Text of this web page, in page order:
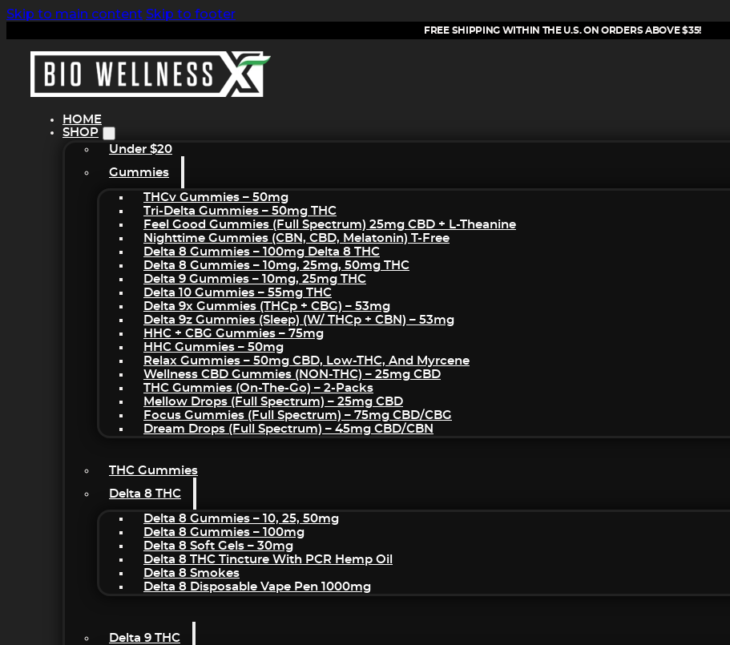
Skip to main content Skip to footer
FREE SHIPPING WITHIN THE U.S. ON ORDERS ABOVE $35!
HOME
SHOP
Under $20
Gummies
THCv Gummies – 50mg
Tri-Delta Gummies – 50mg THC
Feel Good Gummies (Full Spectrum) 25mg CBD + L-Theanine
Nighttime Gummies (CBN, CBD, Melatonin) T-Free
Delta 8 Gummies – 100mg Delta 8 THC
Delta 8 Gummies – 10mg, 25mg, 50mg THC
Delta 9 Gummies – 10mg, 25mg THC
Delta 10 Gummies – 55mg THC
Delta 9x Gummies (THCp + CBG) – 53mg
Delta 9z Gummies (sleep) (w/ THCp + CBN) – 53mg
HHC + CBG Gummies – 75mg
HHC Gummies – 50mg
Relax Gummies – 50mg CBD, Low-THC, And Myrcene
Wellness CBD Gummies (NON-THC) – 25mg CBD
THC Gummies (On-The-Go) – 2-Packs
Mellow Drops (Full Spectrum) – 25mg CBD
Focus Gummies (Full Spectrum) – 75mg CBD/CBG
Dream Drops (Full Spectrum) – 45mg CBD/CBN
THC Gummies
Delta 8 THC
Delta 8 Gummies – 10, 25, 50mg
Delta 8 Gummies – 100mg
Delta 8 Soft Gels – 30mg
Delta 8 THC Tincture With PCR Hemp Oil
Delta 8 Smokes
Delta 8 Disposable Vape Pen 1000mg
Delta 9 THC